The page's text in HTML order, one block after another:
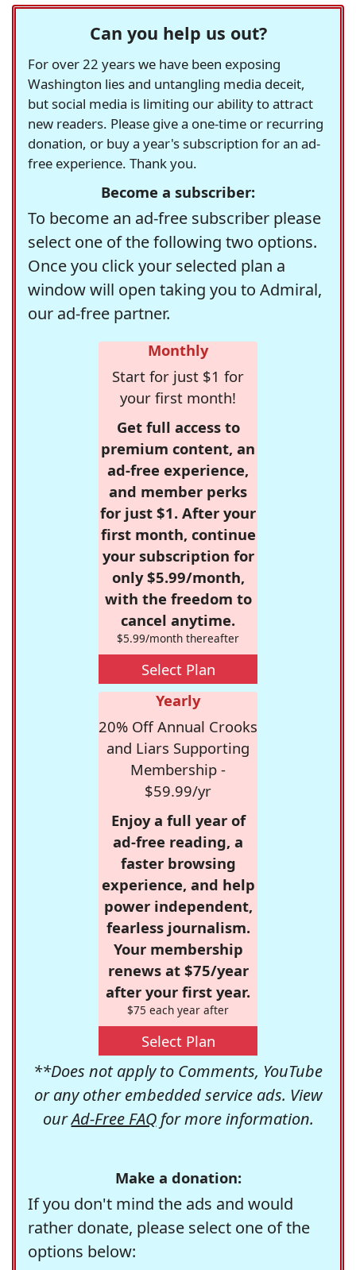
Can you help us out?
For over 22 years we have been exposing
Washington lies and untangling media deceit,
but social media is limiting our ability to attract
new readers. Please give a one-time or recurring
donation, or buy a year's subscription for an ad-
free experience. Thank you.
Become a subscriber:
To become an ad-free subscriber please
select one of the following two options.
Once you click your selected plan a
window will open taking you to Admiral,
our ad-free partner.
Monthly
Start for just $1 for
your first month!
Get full access to
premium content, an
ad-free experience,
and member perks
for just $1. After your
first month, continue
your subscription for
only $5.99/month,
with the freedom to
cancel anytime.
$5.99/month thereafter
Select Plan
Yearly
20% Off Annual Crooks
and Liars Supporting
Membership -
$59.99/yr
Enjoy a full year of
ad-free reading, a
faster browsing
experience, and help
power independent,
fearless journalism.
Your membership
renews at $75/year
after your first year.
$75 each year after
Select Plan
**Does not apply to Comments, YouTube
or any other embedded service ads. View
ourAd-Free FAQfor more information.
Make a donation:
If you don't mind the ads and would
rather donate, please select one of the
options below: